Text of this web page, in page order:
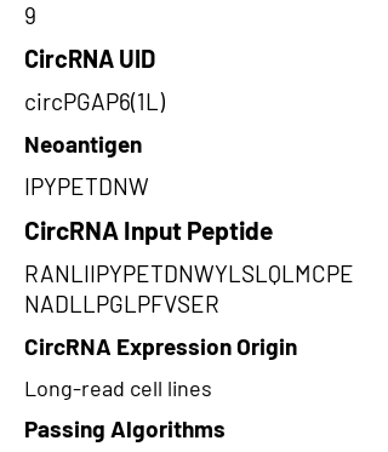
9
CircRNA UID
circPGAP6(1L)
Neoantigen
IPYPETDNW
CircRNA Input Peptide
RANLIIPYPETDNWYLSLQLMCPE
NADLLPGLPFVSER
CircRNA Expression Origin
Long-read cell lines
Passing Algorithms